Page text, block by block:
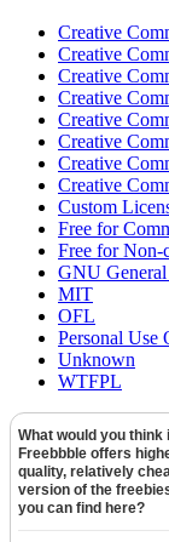
Creative
Creative
Creative
Creative
Creative
Creative
Creative
Creative
Custom
Free for
Free for Non-
GNU
MIT
OFL
Personal Use
Unknown
WTFPL
What would you think
Freebbble offers
quality, relatively
version of the
you can find here?